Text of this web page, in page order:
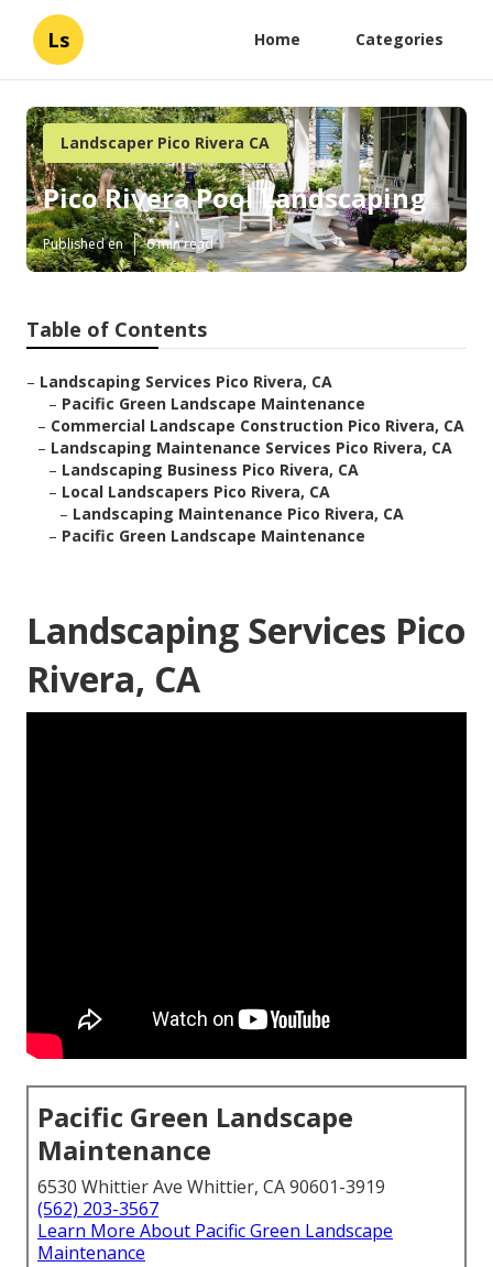
Ls Home Categories
Landscaper Pico Rivera CA
Pico Rivera Pool Landscaping
Published en 6 min read
Table of Contents
– Landscaping Services Pico Rivera, CA
– Pacific Green Landscape Maintenance
– Commercial Landscape Construction Pico Rivera, CA
– Landscaping Maintenance Services Pico Rivera, CA
– Landscaping Business Pico Rivera, CA
– Local Landscapers Pico Rivera, CA
– Landscaping Maintenance Pico Rivera, CA
– Pacific Green Landscape Maintenance
Landscaping Services Pico
Rivera, CA
Pacific Green Landscape
Maintenance
6530 Whittier Ave Whittier, CA 90601-3919
(562) 203-3567
Learn More About Pacific Green Landscape
Maintenance